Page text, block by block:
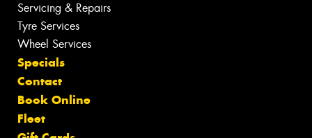
Servicing & Repairs
Tyre Services
Wheel Services
Specials
Contact
Book Online
Fleet